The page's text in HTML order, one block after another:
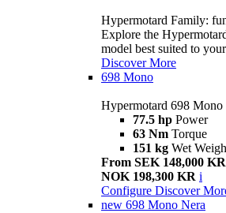
Hypermotard Family:
Explore the
model best suited to
Discover More
698 Mono
Hypermotard 698 Mono
77.5 hp Power
63 Nm Torque
151 kg Wet
From SEK 148,000 KR
NOK 198,300 KR i
Configure Discover
new 698 Mono Nera